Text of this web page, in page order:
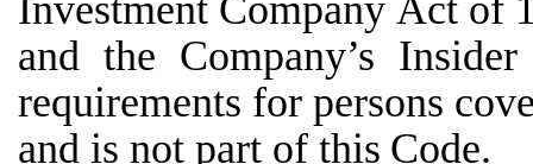
and the Company’s Insider
requirements for persons
and is not part of this Code.